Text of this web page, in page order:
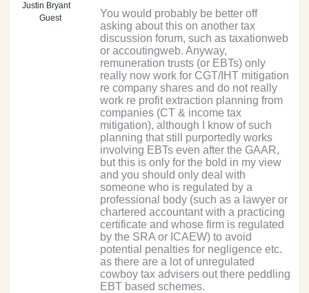
Justin Bryant
Guest
You would probably be better off
asking about this on another tax
discussion forum, such as taxationweb
or accoutingweb. Anyway,
remuneration trusts (or EBTs) only
really now work for CGT/IHT mitigation
re company shares and do not really
work re profit extraction planning from
companies (CT & income tax
mitigation), although I know of such
planning that still purportedly works
involving EBTs even after the GAAR,
but this is only for the bold in my view
and you should only deal with
someone who is regulated by a
professional body (such as a lawyer or
chartered accountant with a practicing
certificate and whose firm is regulated
by the SRA or ICAEW) to avoid
potential penalties for negligence etc.
as there are a lot of unregulated
cowboy tax advisers out there peddling
EBT based schemes.